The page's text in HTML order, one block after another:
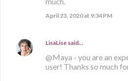
April 23, 2020 at 9:34 PM
LisaLise said…
@Maya - you are an
user! Thanks so much